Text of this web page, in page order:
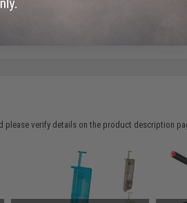
please verify details on the product description